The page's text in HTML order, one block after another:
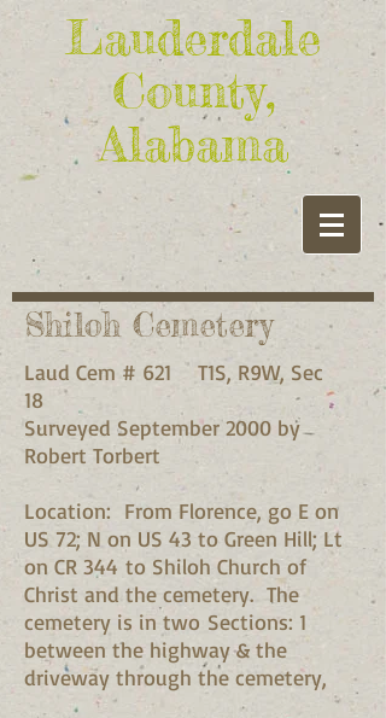
Lauderdale
County,
Alabama
Shiloh Cemetery
Laud Cem # 621 T1S, R9W, Sec
18
Surveyed September 2000 by
Robert Torbert
Location: From Florence, go E on
US 72; N on US 43 to Green Hill; Lt
on CR 344 to Shiloh Church of
Christ and the cemetery. The
cemetery is in two Sections: 1
between the highway & the
driveway through the cemetery,